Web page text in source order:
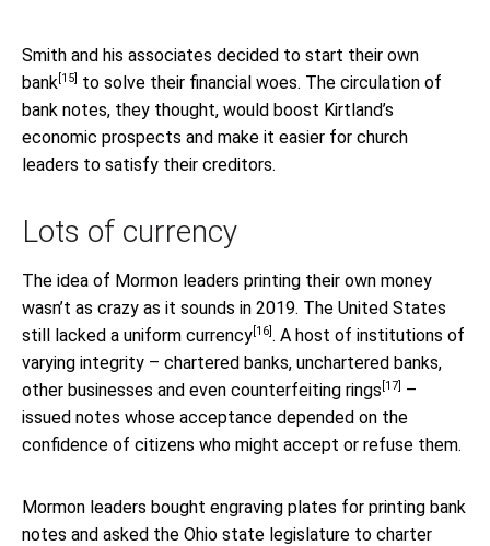
Smith and his associates decided to start their own
bank [15]
to solve their financial woes. The circulation of
bank notes, they thought, would boost Kirtland’s
economic prospects and make it easier for church
leaders to satisfy their creditors.
Lots of currency
The idea of Mormon leaders printing their own money
wasn’t as crazy as it sounds in 2019. The United States
still lacked a uniform currency [16] . A host of institutions of
varying integrity – chartered banks, unchartered banks,
other businesses and even counterfeiting rings [17]
–
issued notes whose acceptance depended on the
confidence of citizens who might accept or refuse them.
Mormon leaders bought engraving plates for printing bank
notes and asked the Ohio state legislature to charter